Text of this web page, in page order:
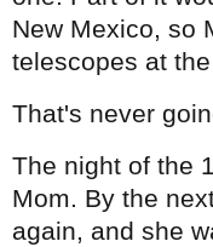
New Mexico, so
telescopes at
That's never
The night of the
Mom. By the
again, and she